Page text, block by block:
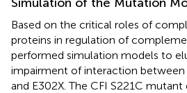
Based on the critical roles of
proteins in regulation of
performed simulation models to
impairment of interaction between
and E302X. The CFI S221C